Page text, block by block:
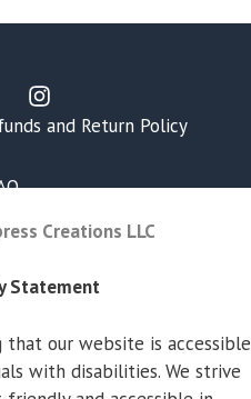
and Return Policy
Creations LLC
Statement
our website is accessible
with disabilities. We strive